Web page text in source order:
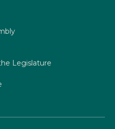
Legislature